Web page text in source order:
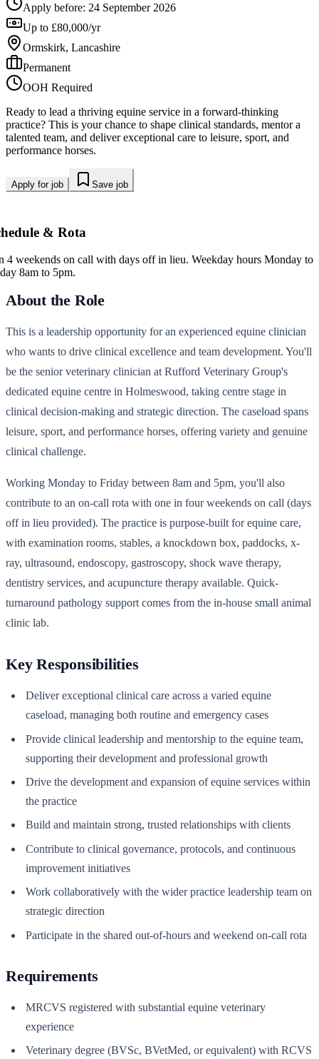
Apply before: 24 September 2026
Up to £80,000/yr
Ormskirk, Lancashire
Permanent
OOH Required
Ready to lead a thriving equine service in a forward-thinking
practice? This is your chance to shape clinical standards, mentor a
talented team, and deliver exceptional care to leisure, sport, and
performance horses.
Apply for job Save job
& Rota
4 weekends on call with days off in lieu. Weekday hours Monday to
8am to 5pm.
About the Role
This is a leadership opportunity for an experienced equine clinician
who wants to drive clinical excellence and team development. You'll
be the senior veterinary clinician at Rufford Veterinary Group's
dedicated equine centre in Holmeswood, taking centre stage in
clinical decision-making and strategic direction. The caseload spans
leisure, sport, and performance horses, offering variety and genuine
clinical challenge.
Working Monday to Friday between 8am and 5pm, you'll also
contribute to an on-call rota with one in four weekends on call (days
off in lieu provided). The practice is purpose-built for equine care,
with examination rooms, stables, a knockdown box, paddocks, x-
ray, ultrasound, endoscopy, gastroscopy, shock wave therapy,
dentistry services, and acupuncture therapy available. Quick-
turnaround pathology support comes from the in-house small animal
clinic lab.
Key Responsibilities
Deliver exceptional clinical care across a varied equine
caseload, managing both routine and emergency cases
Provide clinical leadership and mentorship to the equine team,
supporting their development and professional growth
Drive the development and expansion of equine services within
the practice
Build and maintain strong, trusted relationships with clients
Contribute to clinical governance, protocols, and continuous
improvement initiatives
Work collaboratively with the wider practice leadership team on
strategic direction
Participate in the shared out-of-hours and weekend on-call rota
Requirements
MRCVS registered with substantial equine veterinary
experience
Veterinary degree (BVSc, BVetMed, or equivalent) with RCVS